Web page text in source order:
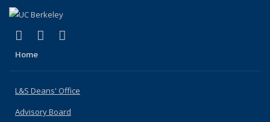
X (formerly Twitter)
(link is external)
LinkedIn
(link is external)
Home
L&S Deans' Office
Advisory Board